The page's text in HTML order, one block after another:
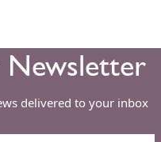
Newsletter
delivered to your inbox